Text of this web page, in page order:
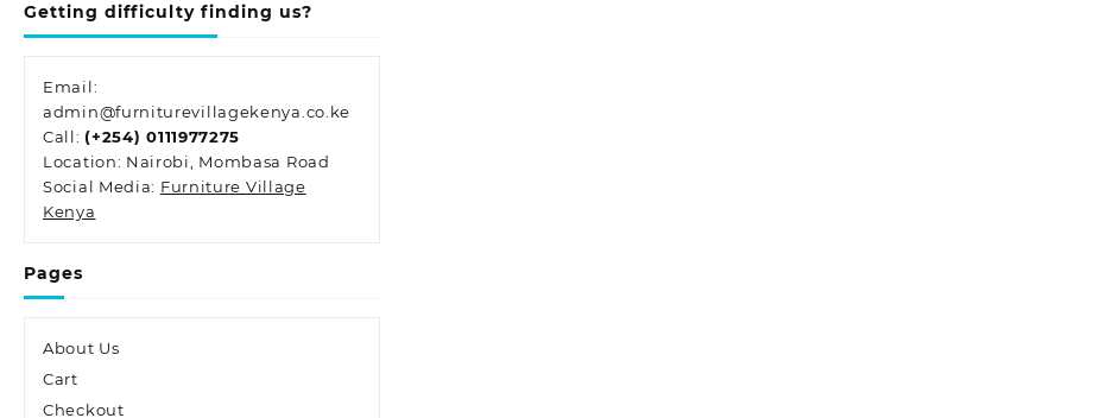
Getting difficulty finding us?
Email:
admin@furniturevillagekenya.co.ke
Call: (+254) 0111977275
Location: Nairobi, Mombasa Road
Social Media: Furniture Village
Kenya
Pages
About Us
Cart
Checkout